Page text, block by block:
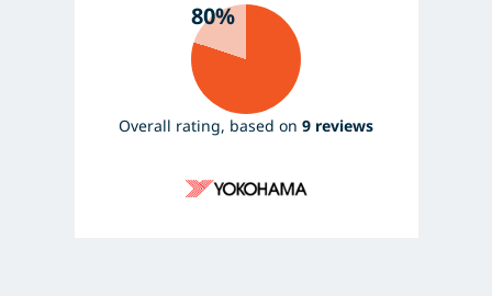
80%
Overall rating, based on 9 reviews